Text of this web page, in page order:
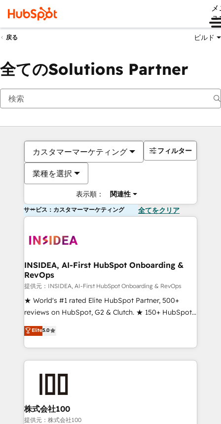
ュ
戻る ビルド
全てのSolutions Partner
カスタマーマーケティング
業種を選択
表示順： 関連性
フィルター
サービス：カスタマーマーケティング 全てをクリア
INSIDEA, AI-First HubSpot Onboarding &
RevOps
提供元：INSIDEA, AI-First HubSpot Onboarding & RevOps
★ World's #1 rated Elite HubSpot Partner, 500+
reviews on HubSpot, G2 & Clutch. ★ 150+ HubSpot
Certified Experts & Trainers across the team ★
1,500+ implementations across five continents ★ AI-
First, RevOps-led, Onboarding obsessed ★
Company of the Year 2024/25 INSIDEA helps
and build AI-powered workflows that drive adoption
from week one, in your time zone. What we do ➤
Onboarding: Live in weeks, with workflows built
Elite5.0
株式会社100
提供元：株式会社100